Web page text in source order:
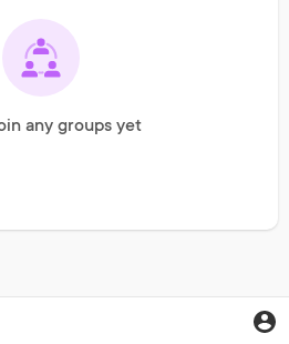
any groups yet